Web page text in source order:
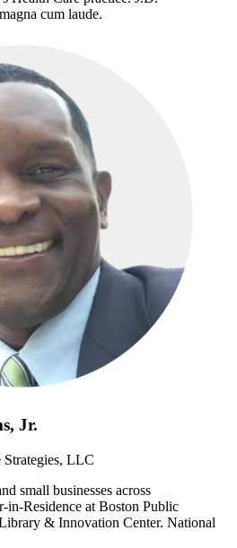
cum laude.
Jr.
LLC
small businesses across
in-Residence at Boston Public
& Innovation Center. National